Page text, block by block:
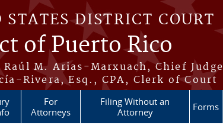
STATES DISTRICT COURT
of Puerto Rico
M. Arias-Marxuach, Chief Judge
Rivera, Esq., CPA, Clerk of Court
For
Attorneys
Filing Without an
Attorney
Forms